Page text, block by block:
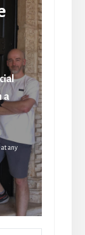
a
at any